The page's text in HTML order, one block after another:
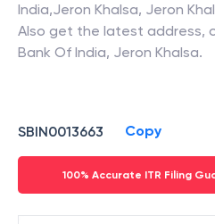
India,Jeron Khalsa, Jeron
Also get the latest address,
Bank Of India, Jeron Khalsa.
SBIN0013663 Copy
100% Accurate ITR Filing